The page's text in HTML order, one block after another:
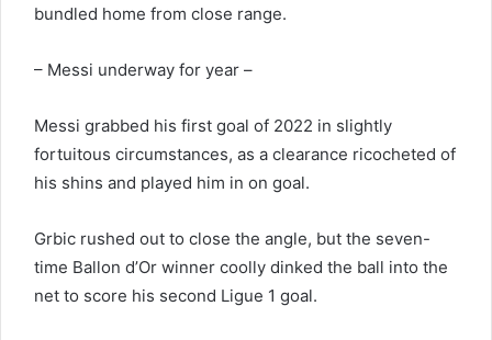
bundled home from close range.
– Messi underway for year –
Messi grabbed his first goal of 2022 in slightly
fortuitous circumstances, as a clearance ricocheted of
his shins and played him in on goal.
Grbic rushed out to close the angle, but the seven-
time Ballon d’Or winner coolly dinked the ball into the
net to score his second Ligue 1 goal.